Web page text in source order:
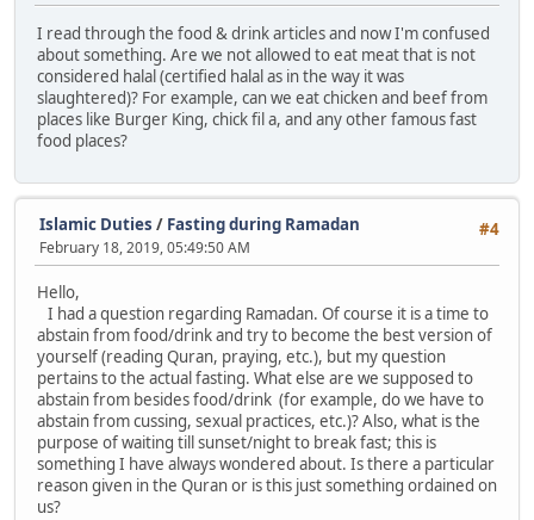
I read through the food & drink articles and now I'm confused
about something. Are we not allowed to eat meat that is not
considered halal (certified halal as in the way it was
slaughtered)? For example, can we eat chicken and beef from
places like Burger King, chick fil a, and any other famous fast
food places?
#4
Islamic Duties / Fasting during Ramadan
February 18, 2019, 05:49:50 AM
Hello,
I had a question regarding Ramadan. Of course it is a time to
abstain from food/drink and try to become the best version of
yourself (reading Quran, praying, etc.), but my question
pertains to the actual fasting. What else are we supposed to
abstain from besides food/drink (for example, do we have to
abstain from cussing, sexual practices, etc.)? Also, what is the
purpose of waiting till sunset/night to break fast; this is
something I have always wondered about. Is there a particular
reason given in the Quran or is this just something ordained on
us?